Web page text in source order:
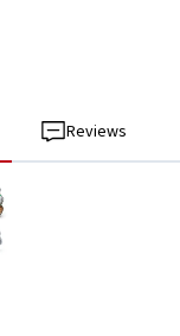
Reviews